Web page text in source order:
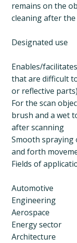
remains on the
cleaning after the
Designated use
Enables/
that are difficult
or reflective parts)
For the scan
brush and a wet
after scanning
Smooth spraying
and forth
Fields of
Automotive
Engineering
Aerospace
Energy sector
Architecture